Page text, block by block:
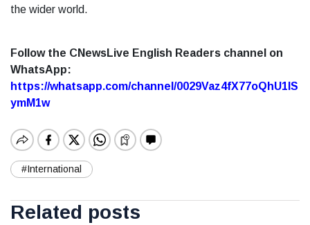
the wider world.
Follow the CNewsLive English Readers channel on
WhatsApp:
https://whatsapp.com/channel/0029Vaz4fX77oQhU1lS
ymM1w
#International
Related posts